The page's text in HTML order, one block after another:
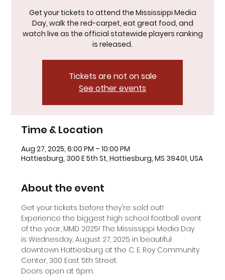
Get your tickets to attend the Mississippi Media
Day, walk the red-carpet, eat great food, and
watch live as the official statewide players ranking
is released.
Tickets are not on sale
See other events
Time & Location
Aug 27, 2025, 6:00 PM – 10:00 PM
Hattiesburg, 300 E 5th St, Hattiesburg, MS 39401, USA
About the event
Get your tickets before they're sold out!
Experience the biggest high school football event
of the year, MMD 2025! The Mississippi Media Day
is Wednesday, August 27, 2025 in beautiful
downtown Hattiesburg at the C. E. Roy Community
Center, 300 East 5th Street.
Doors open at 6pm.